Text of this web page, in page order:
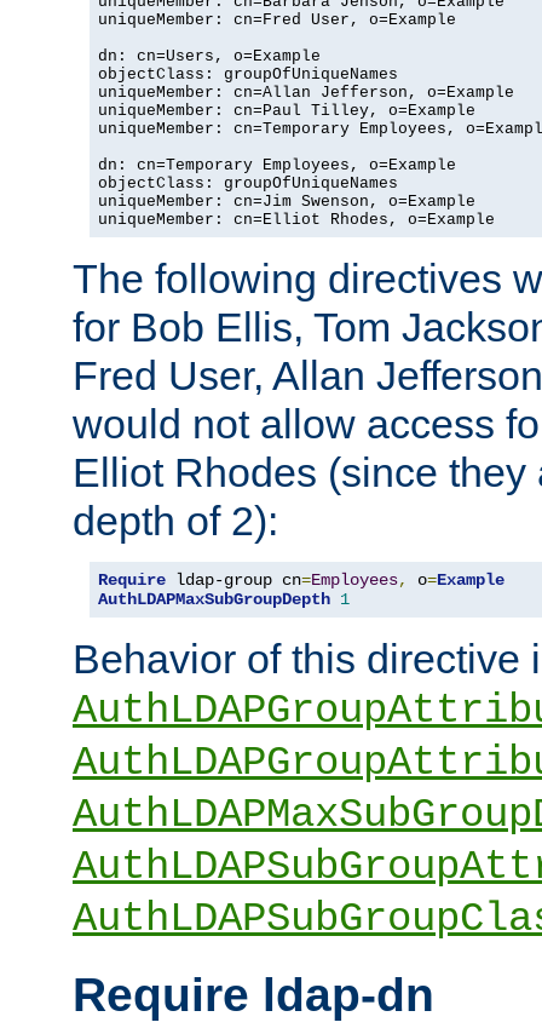
uniqueMember: cn=Fred User, o=Example
dn: cn=Users, o=Example
objectClass: groupOfUniqueNames
uniqueMember: cn=Allan Jefferson, o=Example
uniqueMember: cn=Paul Tilley, o=Example
uniqueMember: cn=Temporary Employees,
dn: cn=Temporary Employees, o=Example
objectClass: groupOfUniqueNames
uniqueMember: cn=Jim Swenson, o=Example
uniqueMember: cn=Elliot Rhodes, o=Example
The following directives
for Bob Ellis, Tom
Fred User, Allan
would not allow access
Elliot Rhodes (since they
depth of 2):
Require ldap-group cn=Employees, o=Example
AuthLDAPMaxSubGroupDepth 1
Behavior of this directive
Require ldap-dn